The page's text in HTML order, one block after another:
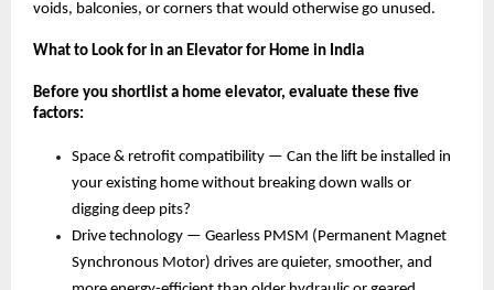
voids, balconies, or corners that would otherwise go unused.
What to Look for in an Elevator for Home in India
Before you shortlist a home elevator, evaluate these five
factors:
Space & retrofit compatibility — Can the lift be installed in
your existing home without breaking down walls or
digging deep pits?
Drive technology — Gearless PMSM (Permanent Magnet
Synchronous Motor) drives are quieter, smoother, and